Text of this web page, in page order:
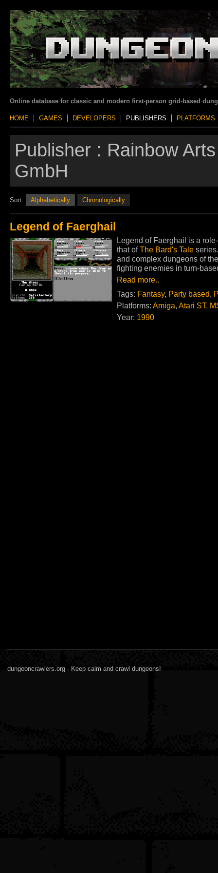
Online database for classic and modern first-person grid-based
HOME GAMES DEVELOPERS PUBLISHERS PLATFORMS
Publisher : Rainbow
GmbH
Sort: Alphabetically Chronologically
Legend of Faerghail
Legend of Faerghail is a
that ofThe Bard's Tale
and complex dungeons of
fighting enemies in turn-
Read more..
Tags: Fantasy, Party based,
Platforms: Amiga, Atari ST,
Year: 1990
dungeoncrawlers.org - Keep calm and crawl dungeons!